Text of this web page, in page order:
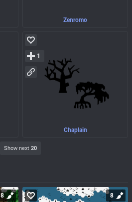
Zenromo
Chaplain
1
Show next 20
8 8